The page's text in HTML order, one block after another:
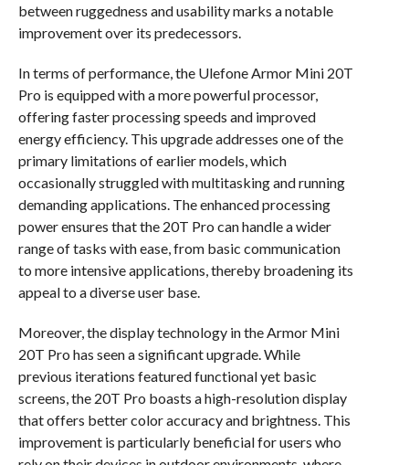
between ruggedness and usability marks a notable
improvement over its predecessors.
In terms of performance, the Ulefone Armor Mini 20T
Pro is equipped with a more powerful processor,
offering faster processing speeds and improved
energy efficiency. This upgrade addresses one of the
primary limitations of earlier models, which
occasionally struggled with multitasking and running
demanding applications. The enhanced processing
power ensures that the 20T Pro can handle a wider
range of tasks with ease, from basic communication
to more intensive applications, thereby broadening its
appeal to a diverse user base.
Moreover, the display technology in the Armor Mini
20T Pro has seen a significant upgrade. While
previous iterations featured functional yet basic
screens, the 20T Pro boasts a high-resolution display
that offers better color accuracy and brightness. This
improvement is particularly beneficial for users who